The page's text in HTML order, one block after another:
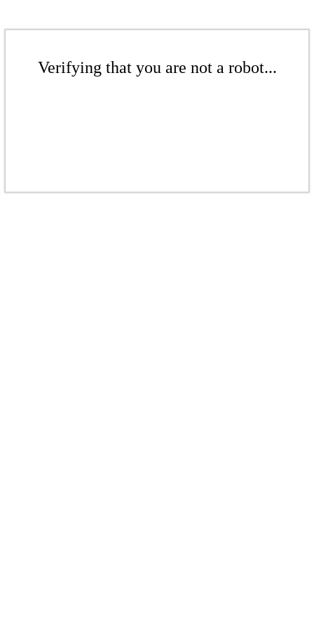
Verifying that you are not a robot...